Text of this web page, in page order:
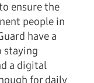
ensure the
people in
have a
staying
a digital
for daily